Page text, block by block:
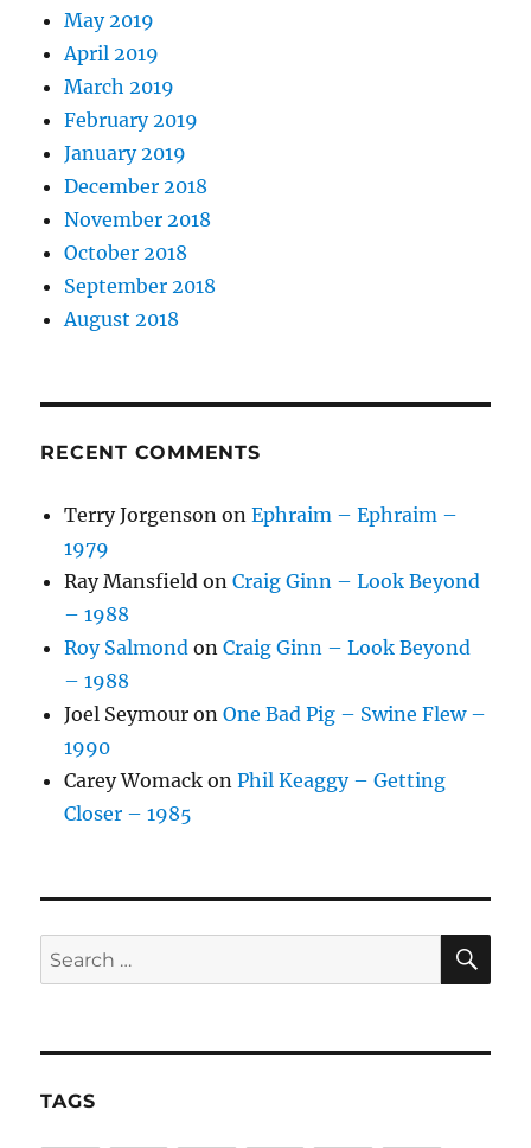
May 2019
April 2019
March 2019
February 2019
January 2019
December 2018
November 2018
October 2018
September 2018
August 2018
RECENT COMMENTS
Terry Jorgenson onEphraim – Ephraim –
1979
Ray Mansfield onCraig Ginn – Look Beyond
– 1988
Roy Salmond onCraig Ginn – Look Beyond
– 1988
Joel Seymour onOne Bad Pig – Swine Flew –
1990
Carey Womack onPhil Keaggy – Getting
Closer – 1985
Search
for:
TAGS